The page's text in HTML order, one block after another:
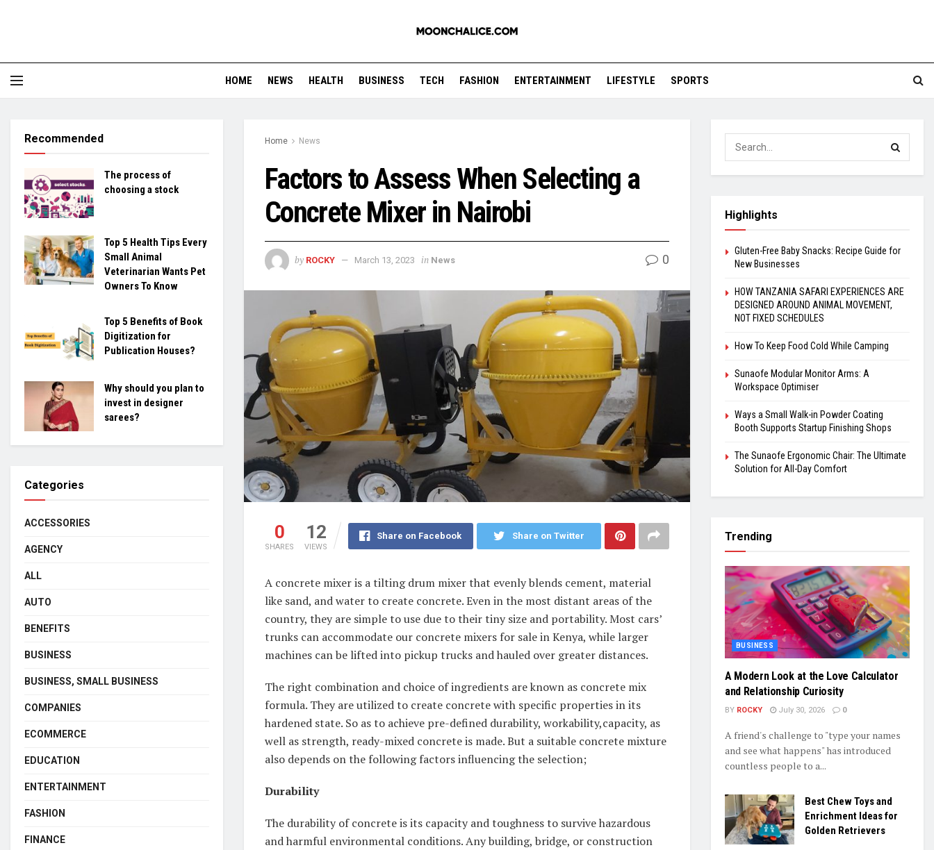
HOME NEWS HEALTH BUSINESS TECH FASHION ENTERTAINMENT LIFESTYLE SPORTS
Home News
Factors to Assess When Selecting a
Concrete Mixer in Nairobi
by ROCKY March 13, 2023 in News 0
0
SHARES
12
VIEWS
Share on Facebook Share on Twitter
A concrete mixer is a tilting drum mixer that evenly blends cement, material
like sand, and water to create concrete. Even in the most distant areas of the
country, they are simple to use due to their tiny size and portability. Most cars’
trunks can accommodate our concrete mixers for sale in Kenya, while larger
machines can be lifted into pickup trucks and hauled over greater distances.
The right combination and choice of ingredients are known as concrete mix
formula. They are utilized to create concrete with specific properties in its
hardened state. So as to achieve pre-defined durability, workability,capacity, as
well as strength, ready-mixed concrete is made. But a suitable concrete mixture
also depends on the following factors influencing the selection;
Durability
The durability of concrete is its capacity and toughness to survive hazardous
and harmful environmental conditions. Any building, bridge, or construction
Recommended
The process of
choosing a stock
Top 5 Health Tips Every
Small Animal
Veterinarian Wants Pet
Owners To Know
Top 5 Benefits of Book
Digitization for
Publication Houses?
Why should you plan to
invest in designer
sarees?
Categories
ACCESSORIES
AGENCY
ALL
AUTO
BENEFITS
BUSINESS
BUSINESS, SMALL BUSINESS
COMPANIES
ECOMMERCE
EDUCATION
ENTERTAINMENT
FASHION
FINANCE
Highlights
Gluten-Free Baby Snacks: Recipe Guide for
New Businesses
HOW TANZANIA SAFARI EXPERIENCES ARE
DESIGNED AROUND ANIMAL MOVEMENT,
NOT FIXED SCHEDULES
How To Keep Food Cold While Camping
Sunaofe Modular Monitor Arms: A
Workspace Optimiser
Ways a Small Walk-in Powder Coating
Booth Supports Startup Finishing Shops
The Sunaofe Ergonomic Chair: The Ultimate
Solution for All-Day Comfort
Trending
BUSINESS
A Modern Look at the Love Calculator
and Relationship Curiosity
BY ROCKY July 30, 2026 0
A friend's challenge to "type your names
and see what happens" has introduced
countless people to a...
Best Chew Toys and
Enrichment Ideas for
Golden Retrievers